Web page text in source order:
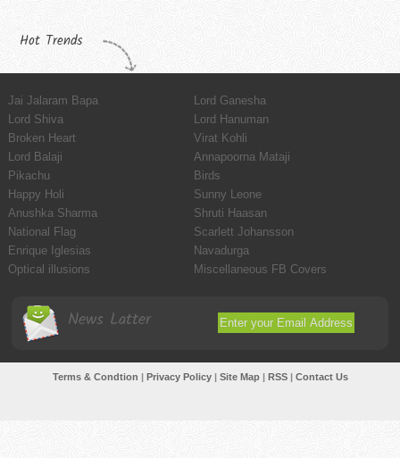
Hot Trends
Jai Jalaram Bapa
Lord Ganesha
Lord Shiva
Lord Hanuman
Broken Heart
Virat Kohli
Lord Balaji
Annapoorna Mataji
Pikachu
Birds
Happy Holi
Sunny Leone
Anushka Sharma
Shruti Haasan
National Flag
Scarlett Johansson
Enrique Iglesias
Navadurga
Optical illusions
Miscellaneous FB Covers
News Latter
Terms & Condtion | Privacy Policy| Site Map| RSS| Contact Us